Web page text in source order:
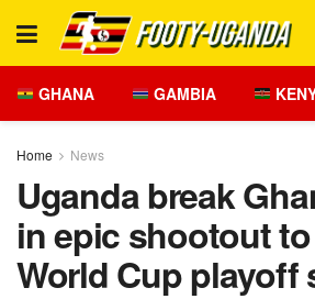
GHANA GAMBIA
Home News
Uganda break
in epic shootout
World Cup playoff